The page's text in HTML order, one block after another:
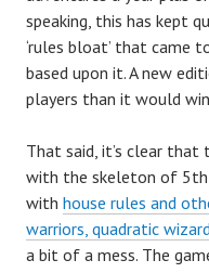
speaking, this has kept
‘rules bloat’ that came
based upon it. A new
players than it would
That said, it’s clear
with the skeleton of 5th
with house rules and
warriors, quadratic
a bit of a mess. The